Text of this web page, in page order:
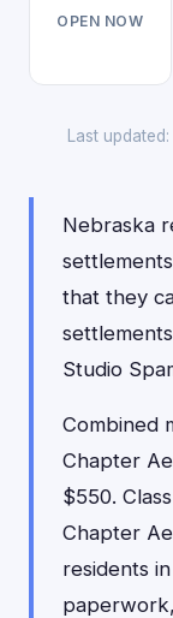
OPEN NOW
Last
Nebraska
that they
Studio
Combined
Chapter
$550.
Chapter
residents